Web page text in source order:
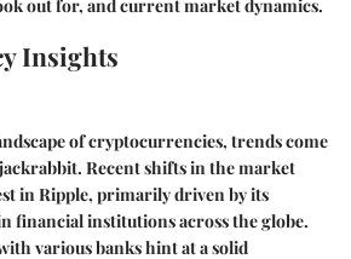
out for, and current market dynamics.
Insights
of cryptocurrencies, trends come
Recent shifts in the market
in Ripple, primarily driven by its
financial institutions across the globe.
various banks hint at a solid